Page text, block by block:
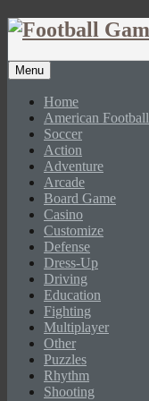
Menu
Home
American Football
Soccer
Action
Adventure
Arcade
Board Game
Casino
Customize
Defense
Dress-Up
Driving
Education
Fighting
Multiplayer
Other
Puzzles
Rhythm
Shooting